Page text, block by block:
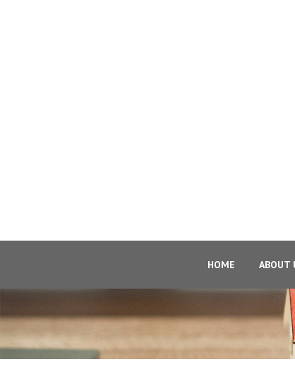
HOME ABOUT